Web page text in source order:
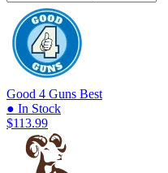
Good 4 Guns Best
● In Stock
$113.99